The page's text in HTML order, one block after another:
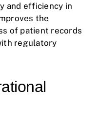
and efficiency in
the
of patient records
regulatory